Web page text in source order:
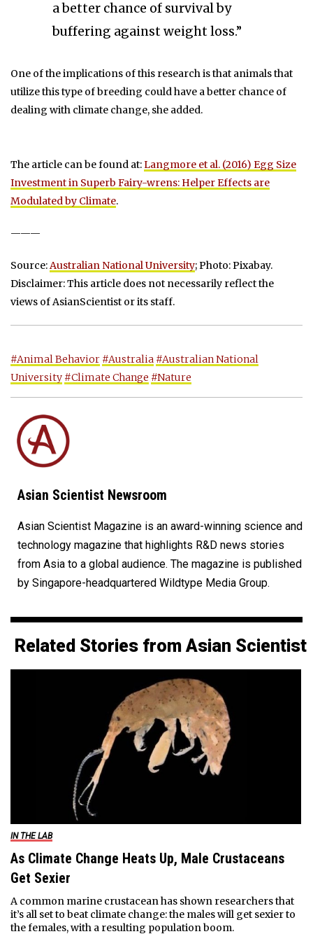
a better chance of survival by
buffering against weight loss.”
One of the implications of this research is that animals that
utilize this type of breeding could have a better chance of
dealing with climate change, she added.
The article can be found at:Langmore et al. (2016) Egg Size
Investment in Superb Fairy-wrens: Helper Effects are
Modulated by Climate.
———
Source:Australian National University; Photo: Pixabay.
Disclaimer: This article does not necessarily reflect the
views of AsianScientist or its staff.
#Animal Behavior #Australia #Australian National
University #Climate Change #Nature
Asian Scientist Newsroom
Asian Scientist Magazine is an award-winning science and
technology magazine that highlights R&D news stories
from Asia to a global audience. The magazine is published
by Singapore-headquartered Wildtype Media Group.
Related Stories from Asian Scientist
IN THE LAB
As Climate Change Heats Up, Male Crustaceans
Get Sexier
A common marine crustacean has shown researchers that
it’s all set to beat climate change: the males will get sexier to
the females, with a resulting population boom.